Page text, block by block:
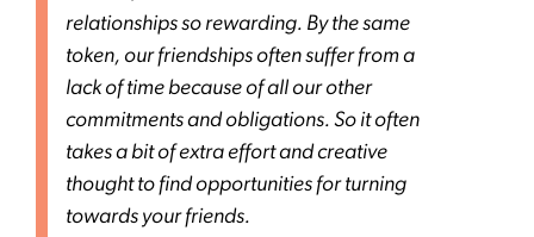
relationships so rewarding. By the same
token, our friendships often suffer from a
lack of time because of all our other
commitments and obligations. So it often
takes a bit of extra effort and creative
thought to find opportunities for turning
towards your friends.